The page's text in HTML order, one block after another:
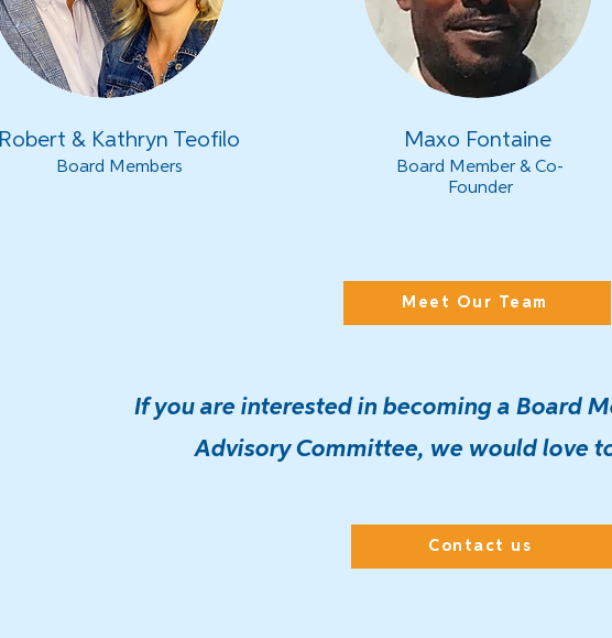
Robert & Kathryn Teofilo
Board Members
Maxo Fontaine
Board Member & Co-
Founder
Meet Our Team
If you are interested in becoming a Board
Advisory Committee, we would love
Contact us